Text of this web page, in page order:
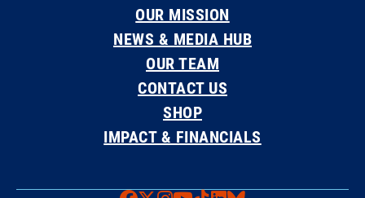
OUR MISSION
NEWS & MEDIA HUB
OUR TEAM
CONTACT US
SHOP
IMPACT & FINANCIALS